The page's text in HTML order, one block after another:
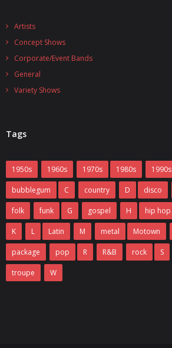
Artists
Concept Shows
Corporate/Event Bands
General
Variety Shows
Tags
1950s 1960s 1970s 1980s 1990s
bubblegum C country D disco
folk funk G gospel H hip hop
K L Latin M metal Motown
package pop R R&B rock S
troupe W